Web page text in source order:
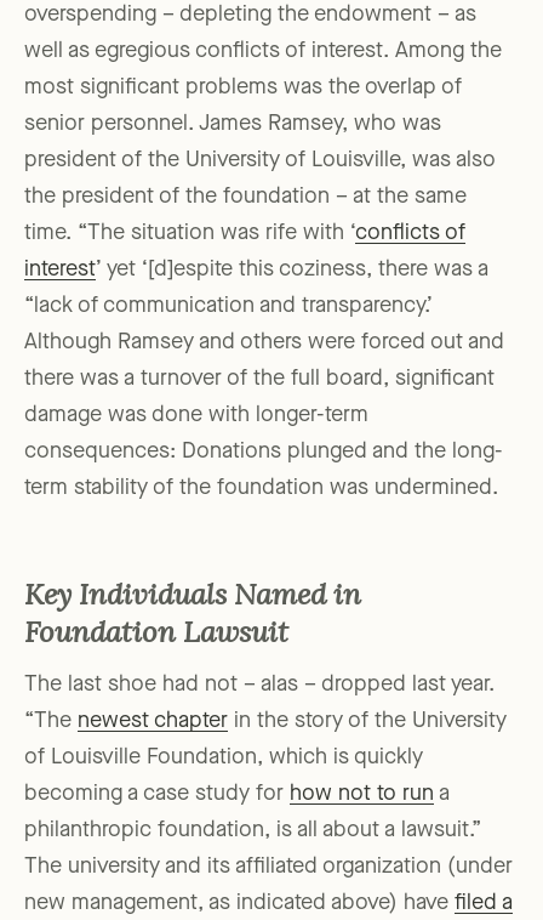
overspending – depleting the endowment – as
well as egregious conflicts of interest. Among the
most significant problems was the overlap of
senior personnel. James Ramsey, who was
president of the University of Louisville, was also
the president of the foundation – at the same
time. “The situation was rife with ‘conflicts of
interest’ yet ‘[d]espite this coziness, there was a
“lack of communication and transparency.’
Although Ramsey and others were forced out and
there was a turnover of the full board, significant
damage was done with longer-term
consequences: Donations plunged and the long-
term stability of the foundation was undermined.
Key Individuals Named in
Foundation Lawsuit
The last shoe had not – alas – dropped last year.
“The newest chapter in the story of the University
of Louisville Foundation, which is quickly
becoming a case study for how not to run a
philanthropic foundation, is all about a lawsuit.”
The university and its affiliated organization (under
new management, as indicated above) have filed a